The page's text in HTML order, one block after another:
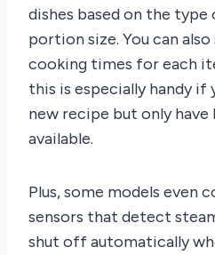
dishes based on the
portion size. You can
cooking times for each
this is especially handy if
new recipe but only
available.
Plus, some models even
sensors that detect
shut off automatically